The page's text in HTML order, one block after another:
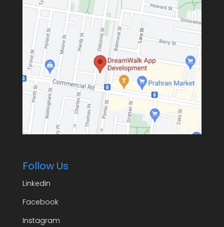
Follow Us
LinkedIn
Facebook
Instagram